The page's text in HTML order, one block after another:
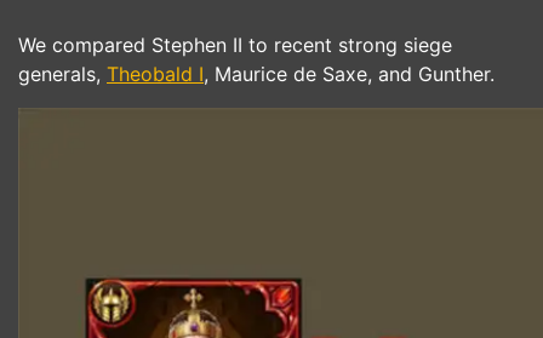
We compared Stephen II to recent strong siege
generals, Theobald I, Maurice de Saxe, and Gunther.